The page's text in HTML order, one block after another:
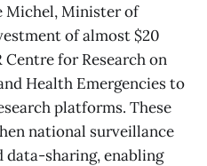
Michel, Minister of
of almost $20
for Research on
Health Emergencies to
platforms. These
national surveillance
data-sharing, enabling